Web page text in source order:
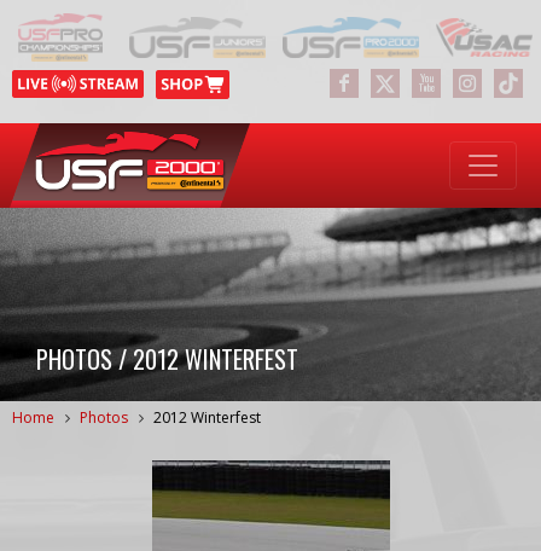
PHOTOS / 2012 WINTERFEST
Home Photos 2012 Winterfest